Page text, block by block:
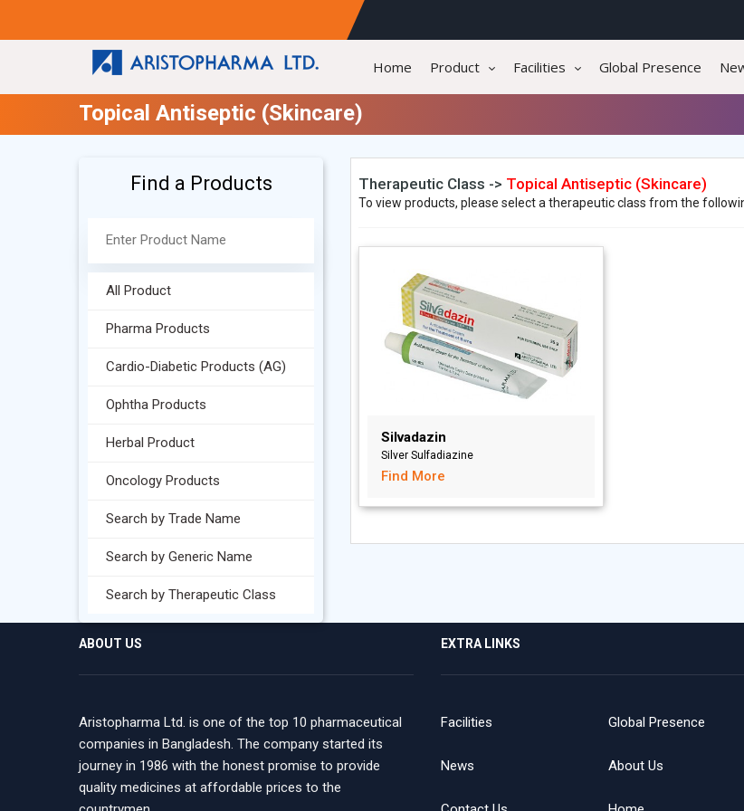
Home Product Facilities Global Presence
Topical Antiseptic (Skincare)
Find a Products
All Product
Pharma Products
Cardio-Diabetic Products (AG)
Ophtha Products
Herbal Product
Oncology Products
Search by Trade Name
Search by Generic Name
Search by Therapeutic Class
Therapeutic Class -> Topical Antiseptic (Skincare)
To view products, please select a therapeutic class from the
Silvadazin
Silver Sulfadiazine
Find More
ABOUT US
Aristopharma Ltd. is one of the top 10 pharmaceutical
companies in Bangladesh. The company started its
journey in 1986 with the honest promise to provide
quality medicines at affordable prices to the
EXTRA LINKS
Facilities Global Presence
News About Us